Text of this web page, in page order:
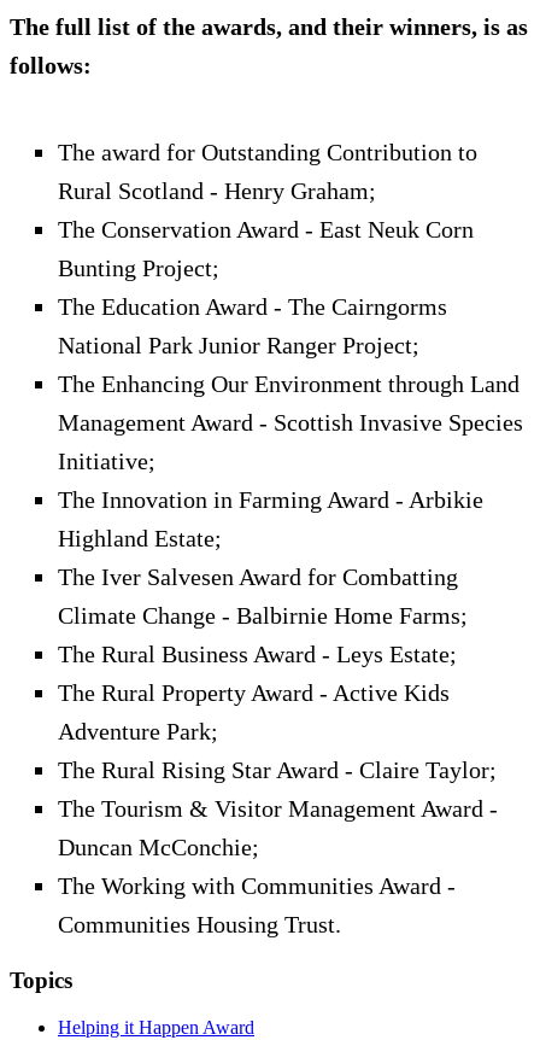
The full list of the awards, and their winners, is as
follows:
The award for Outstanding Contribution to
Rural Scotland - Henry Graham;
The Conservation Award - East Neuk Corn
Bunting Project;
The Education Award - The Cairngorms
National Park Junior Ranger Project;
The Enhancing Our Environment through Land
Management Award - Scottish Invasive Species
Initiative;
The Innovation in Farming Award - Arbikie
Highland Estate;
The Iver Salvesen Award for Combatting
Climate Change - Balbirnie Home Farms;
The Rural Business Award - Leys Estate;
The Rural Property Award - Active Kids
Adventure Park;
The Rural Rising Star Award - Claire Taylor;
The Tourism & Visitor Management Award -
Duncan McConchie;
The Working with Communities Award -
Communities Housing Trust.
Topics
Helping it Happen Award